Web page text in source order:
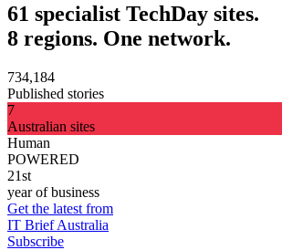
61 specialist TechDay sites.
8 regions. One network.
734,184
Published stories
7
Australian sites
Human
POWERED
21st
year of business
Get the latest from
IT Brief Australia
Subscribe